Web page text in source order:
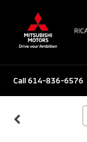
Call614-836-6576